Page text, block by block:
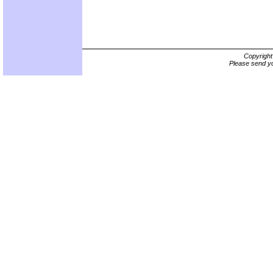
Please send